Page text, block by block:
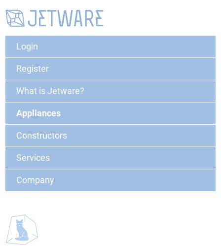
Login
Register
What is Jetware?
Appliances
Constructors
Services
Company